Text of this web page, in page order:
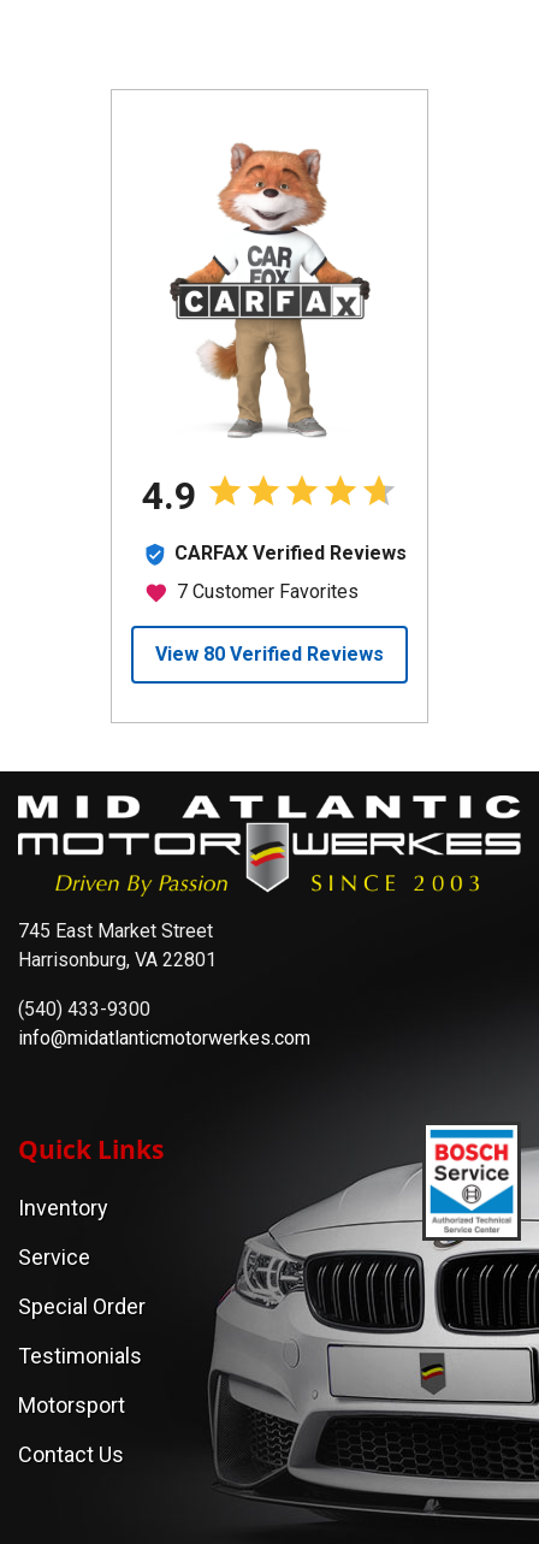
745 East Market Street
Harrisonburg, VA 22801
(540) 433-9300
info@midatlanticmotorwerkes.com
Quick Links
Inventory
Service
Special Order
Testimonials
Motorsport
Contact Us